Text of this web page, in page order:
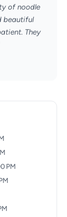
of noodle
beautiful
They
PM